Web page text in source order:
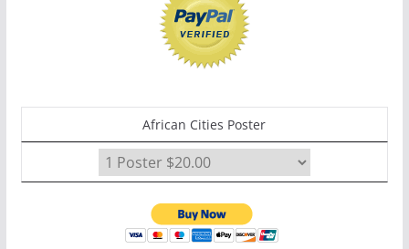
African Cities Poster